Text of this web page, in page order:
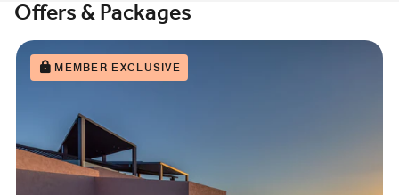
Offers & Packages
MEMBER EXCLUSIVE